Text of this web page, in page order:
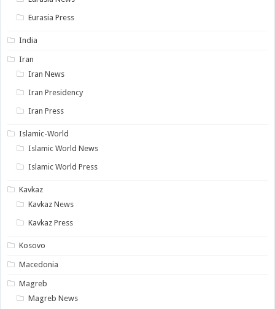
Eurasia Press
India
Iran
Iran News
Iran Presidency
Iran Press
Islamic-World
Islamic World News
Islamic World Press
Kavkaz
Kavkaz News
Kavkaz Press
Kosovo
Macedonia
Magreb
Magreb News